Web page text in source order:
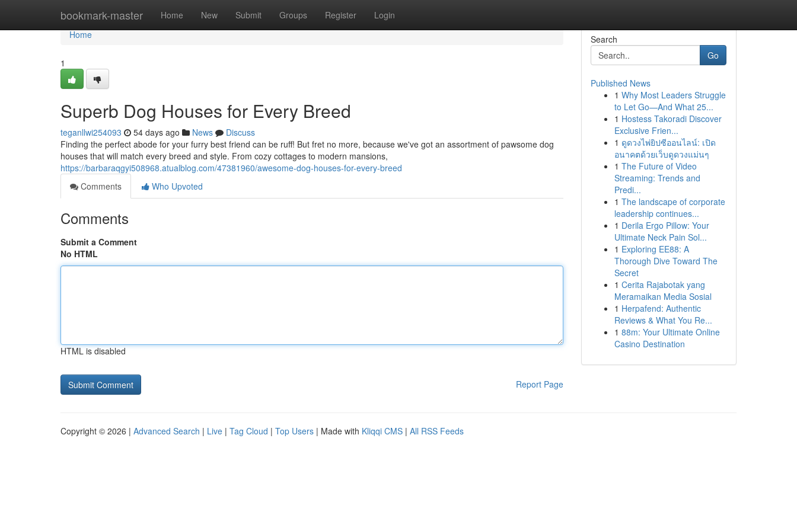
bookmark-master Home New Submit Groups Register Login
Home
Home
1
Superb Dog Houses for Every Breed
teganllwi254093 54 days ago News
Discuss
Finding the perfect abode for your furry best friend can be ruff! But fret no more, because we've got an assortment of pawsome dog
houses that will match every breed and style. From cozy cottages to modern mansions,
https://barbaraqgyi508968.atualblog.com/47381960/awesome-dog-houses-for-every-breed
Comments
Who Upvoted
Comments
Submit a Comment
No HTML
HTML is disabled
Report Page
Search
Go
Published News
1 Why Most Leaders Struggle
to Let Go—And What 25...
1 Hostess Takoradi Discover
Exclusive Frien...
1 ดูดวงไพ่ยิปซีออนไลน์: เปิด
อนาคตด้วยเว็บดูดวงแม่นๆ
1 The Future of Video
Streaming: Trends and
Predi...
1 The landscape of corporate
leadership continues...
1 Derila Ergo Pillow: Your
Ultimate Neck Pain Sol...
1 Exploring EE88: A
Thorough Dive Toward The
Secret
1 Cerita Rajabotak yang
Meramaikan Media Sosial
1 Herpafend: Authentic
Reviews & What You Re...
1 88m: Your Ultimate Online
Casino Destination
Copyright © 2026 | Advanced Search | Live | Tag Cloud | Top Users | Made with Kliqqi CMS | All RSS Feeds